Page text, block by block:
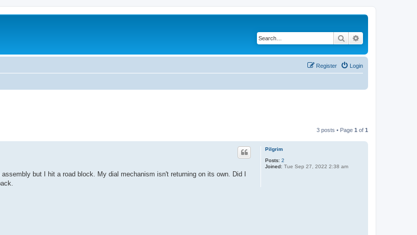
Search
Login
Register
3 posts • Page 1 of 1
Pilgrim
Posts: 2
Joined: Tue Sep 27, 2022 2:38 am
but I hit a road block. My dial mechanism isn't returning on its own. Did I